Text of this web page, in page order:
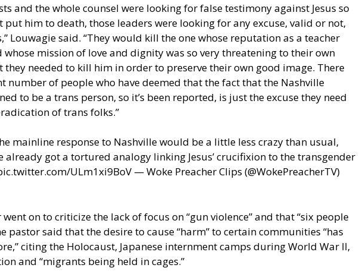
and the whole counsel were looking for false testimony against Jesus so
him to death, those leaders were looking for any excuse, valid or not,
Louwagie said. “They would kill the one whose reputation as a teacher
whose mission of love and dignity was so very threatening to their own
needed to kill him in order to preserve their own good image. There
number of people who have deemed that the fact that the Nashville
to be a trans person, so it’s been reported, is just the excuse they need
of trans folks.”
mainline response to Nashville would be a little less crazy than usual,
already got a tortured analogy linking Jesus’ crucifixion to the transgender
ULm1xi9BoV — Woke Preacher Clips (@WokePreacherTV)
on to criticize the lack of focus on “gun violence” and that “six people
pastor said that the desire to cause “harm” to certain communities “has
citing the Holocaust, Japanese internment camps during World War II,
and “migrants being held in cages.”